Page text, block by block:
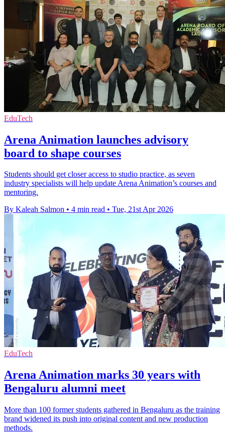
EduTech
Arena Animation launches advisory
board to shape courses
Students should get closer access to studio practice, as seven
industry specialists will help update Arena Animation’s courses and
mentoring.
By Kaleah Salmon • 4 min read • Tue, 21st Apr 2026
EduTech
Arena Animation marks 30 years with
Bengaluru alumni meet
More than 100 former students gathered in Bengaluru as the training
brand widened its push into original content and new production
methods.